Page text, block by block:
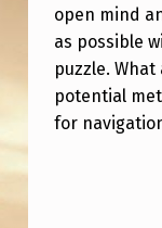
open mind
as possible
puzzle.
potential
for